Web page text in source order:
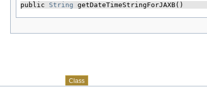
public String getDateTimeStringForJAXB()
Class